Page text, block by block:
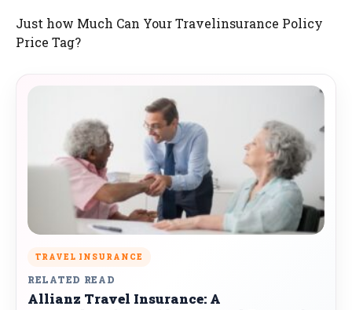
Just how Much Can Your Travelinsurance Policy
Price Tag?
TRAVEL INSURANCE
RELATED READ
Allianz Travel Insurance: A